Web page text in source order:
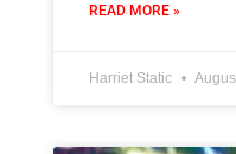
READ MORE »
Harriet Static